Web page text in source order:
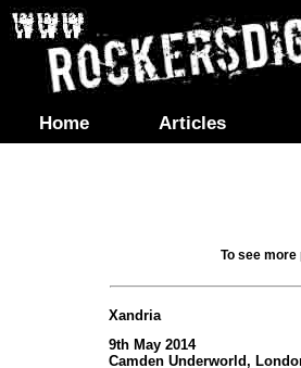
Home Articles
To see
Xandria
9th May 2014
Camden Underworld,